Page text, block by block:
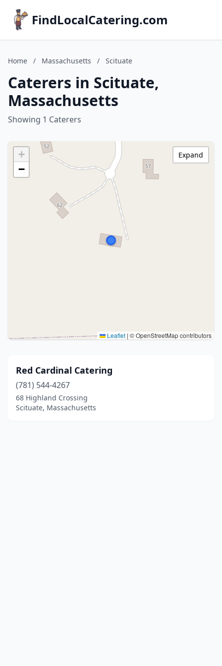
FindLocalCatering.com
Home / Massachusetts / Scituate
Caterers in Scituate,
Massachusetts
Showing 1 Caterers
+
−
Leaflet | © OpenStreetMap contributors
Expand
Red Cardinal Catering
(781) 544-4267
68 Highland Crossing
Scituate, Massachusetts